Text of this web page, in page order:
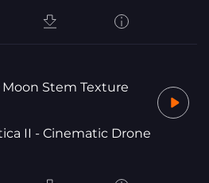
Stem Texture
II - Cinematic Drone